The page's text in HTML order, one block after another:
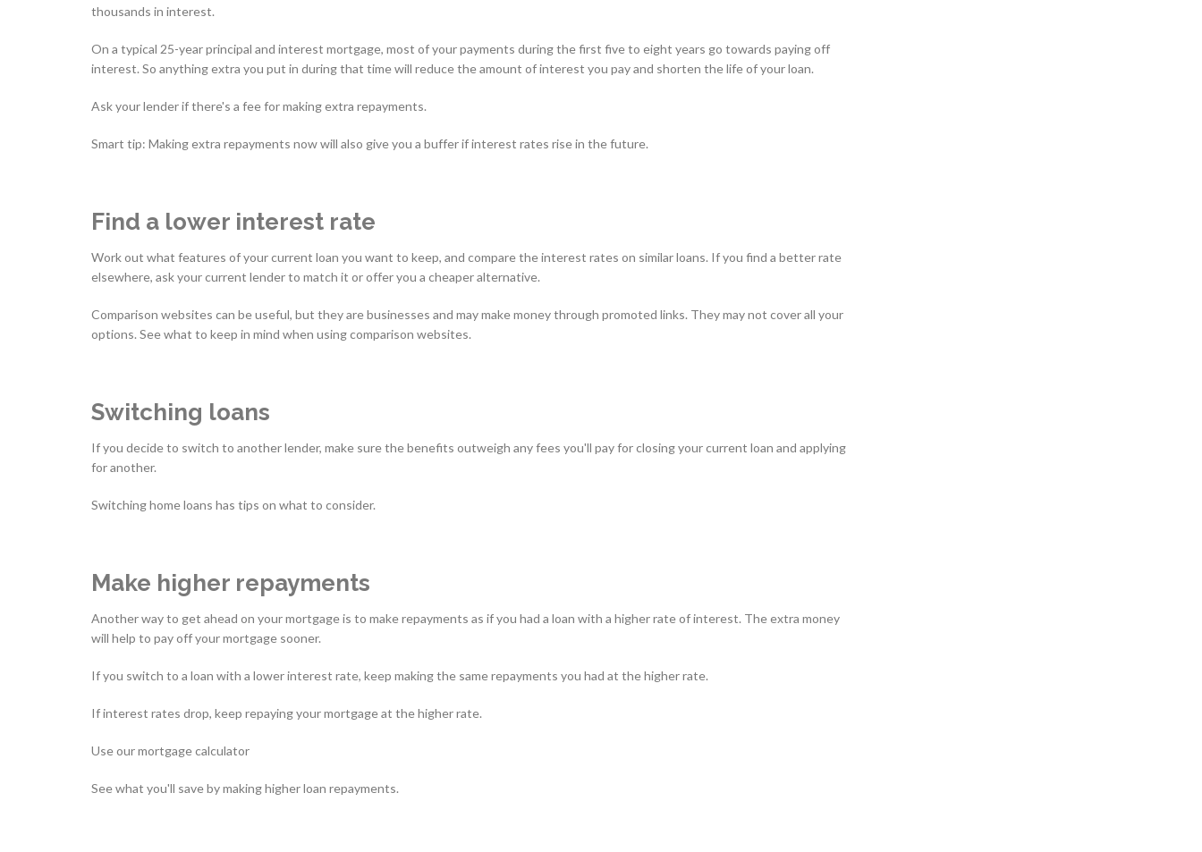
thousands in interest.
On a typical 25-year principal and interest mortgage, most of your payments during the first five to eight years go towards paying off
interest. So anything extra you put in during that time will reduce the amount of interest you pay and shorten the life of your loan.
Ask your lender if there's a fee for making extra repayments.
Smart tip: Making extra repayments now will also give you a buffer if interest rates rise in the future.
Find a lower interest rate
Work out what features of your current loan you want to keep, and compare the interest rates on similar loans. If you find a better rate
elsewhere, ask your current lender to match it or offer you a cheaper alternative.
Comparison websites can be useful, but they are businesses and may make money through promoted links. They may not cover all your
options. See what to keep in mind when using comparison websites.
Switching loans
If you decide to switch to another lender, make sure the benefits outweigh any fees you'll pay for closing your current loan and applying
for another.
Switching home loans has tips on what to consider.
Make higher repayments
Another way to get ahead on your mortgage is to make repayments as if you had a loan with a higher rate of interest. The extra money
will help to pay off your mortgage sooner.
If you switch to a loan with a lower interest rate, keep making the same repayments you had at the higher rate.
If interest rates drop, keep repaying your mortgage at the higher rate.
Use our mortgage calculator
See what you'll save by making higher loan repayments.